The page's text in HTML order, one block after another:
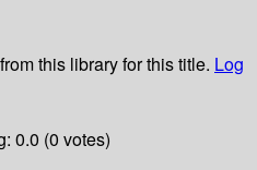
this library for this title. Log
0.0 (0 votes)